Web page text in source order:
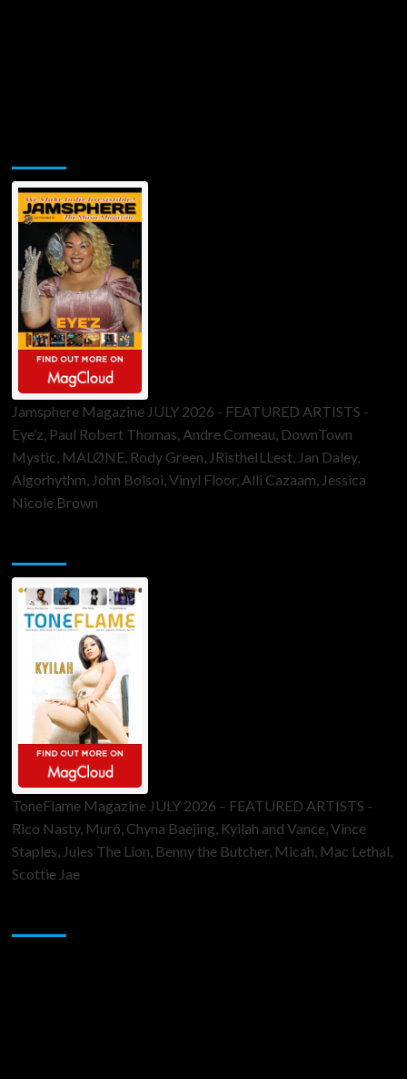
Jamsphere Magazine JULY 2026 - FEATURED ARTISTS -
Eye’z, Paul Robert Thomas, Andre Comeau, DownTown
Mystic, MALØNE, Rody Green, JRistheILLest, Jan Daley,
Algorhythm, John Bolsoi, Vinyl Floor, Alli Cazaam, Jessica
Nicole Brown
ToneFlame Magazine JULY 2026 – FEATURED ARTISTS -
Rico Nasty, Muró, Chyna Baejing, Kyilah and Vance, Vince
Staples, Jules The Lion, Benny the Butcher, Micah, Mac Lethal,
Scottie Jae